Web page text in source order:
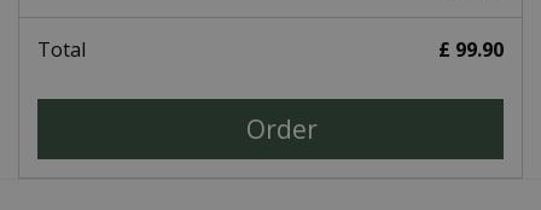
Total £ 99.90